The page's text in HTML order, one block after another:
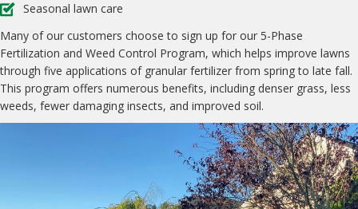
Seasonal lawn care
Many of our customers choose to sign up for our 5-Phase
Fertilization and Weed Control Program, which helps improve lawns
through five applications of granular fertilizer from spring to late fall.
This program offers numerous benefits, including denser grass, less
weeds, fewer damaging insects, and improved soil.